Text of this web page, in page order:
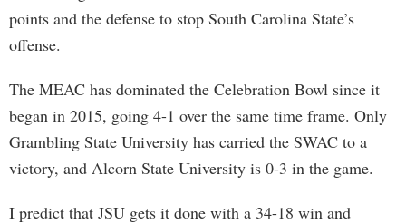
points and the defense to stop South Carolina State’s
offense.
The MEAC has dominated the Celebration Bowl since it
began in 2015, going 4-1 over the same time frame. Only
Grambling State University has carried the SWAC to a
victory, and Alcorn State University is 0-3 in the game.
I predict that JSU gets it done with a 34-18 win and